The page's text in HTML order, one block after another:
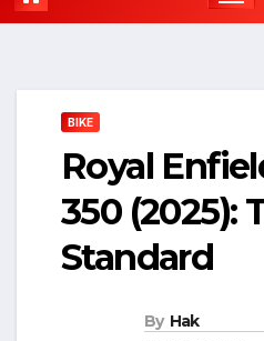
BIKE
Royal
350 (2025):
Standard
By Hak